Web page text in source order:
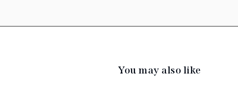
You may also like